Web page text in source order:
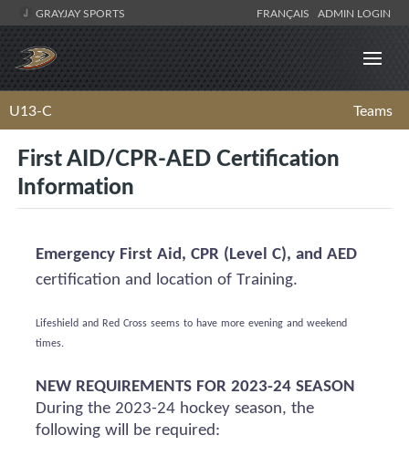
GRAYJAY SPORTS FRANÇAIS ADMIN LOGIN
U13-C Teams
First AID/CPR-AED Certification
Information
Emergency First Aid, CPR (Level C), and AED
certification and location of Training.
Lifeshield and Red Cross seems to have more evening and weekend
times.
NEW REQUIREMENTS FOR 2023-24 SEASON
During the 2023-24 hockey season, the
following will be required: